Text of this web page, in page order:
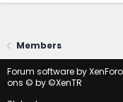
Members
Forum software by XenForo
ons © by ©XenTR